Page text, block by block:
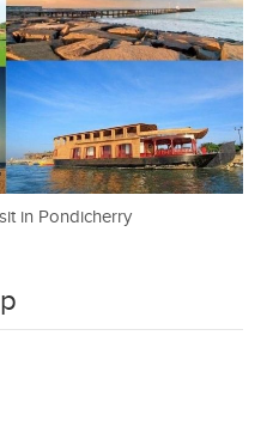
in Pondicherry